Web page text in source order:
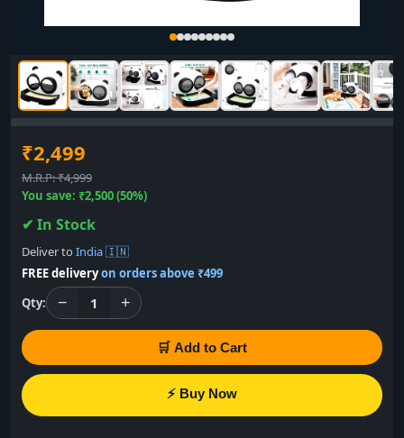
₹2,499
M.R.P: ₹4,999
You save: ₹2,500 (50%)
✔ In Stock
Deliver to India 🇮🇳
FREE deliveryon orders above ₹499
Qty:
− 1 +
🛒 Add to Cart
⚡ Buy Now